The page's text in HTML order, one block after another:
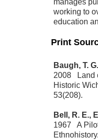
manages
working to
education
Print
Baugh, T. G.
2008 Land
Historic
53(208).
Bell, R. E.,
1967 A